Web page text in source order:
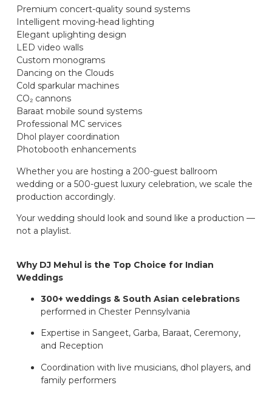
Premium concert-quality sound systems
Intelligent moving-head lighting
Elegant uplighting design
LED video walls
Custom monograms
Dancing on the Clouds
Cold sparkular machines
CO₂ cannons
Baraat mobile sound systems
Professional MC services
Dhol player coordination
Photobooth enhancements
Whether you are hosting a 200-guest ballroom
wedding or a 500-guest luxury celebration, we scale the
production accordingly.
Your wedding should look and sound like a production —
not a playlist.
Why DJ Mehul is the Top Choice for Indian
Weddings
300+ weddings & South Asian celebrations
performed in Chester Pennsylvania
Expertise in Sangeet, Garba, Baraat, Ceremony,
and Reception
Coordination with live musicians, dhol players, and
family performers